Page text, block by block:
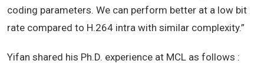
coding parameters. We can perform better at a low bit
rate compared to H.264 intra with similar complexity.”
Yifan shared his Ph.D. experience at MCL as follows :